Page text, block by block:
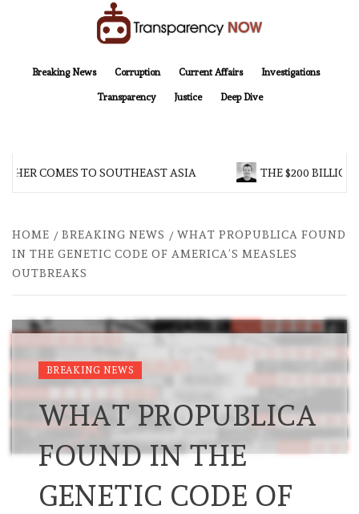
Breaking News
Corruption Current Affairs Investigations
Transparency Justice Deep Dive
COMES TO SOUTHEAST ASIA THE $200 BILLION
HOME BREAKING NEWS
WHAT PROPUBLICA FOUND
IN THE GENETIC CODE OF AMERICA’S MEASLES
OUTBREAKS
BREAKING NEWS
WHAT PROPUBLICA
FOUND IN THE
GENETIC CODE OF